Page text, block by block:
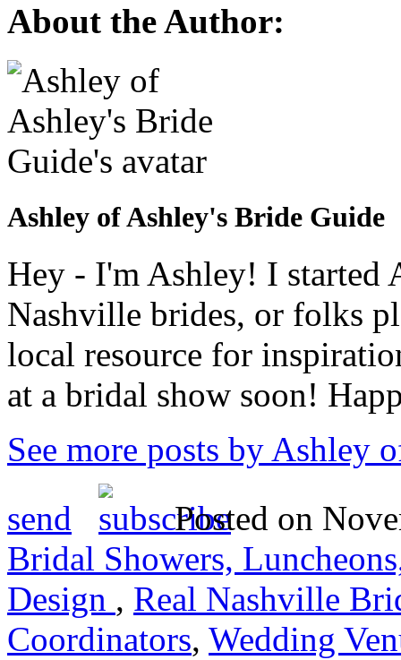
About the Author:
Ashley of Ashley's Bride Guide
Hey - I'm Ashley! I started
Nashville brides, or folks
local resource for
at a bridal show soon!
See more posts by Ashley
send
Posted on
Bridal Showers,
Design , Real Nashville
Coordinators, Wedding